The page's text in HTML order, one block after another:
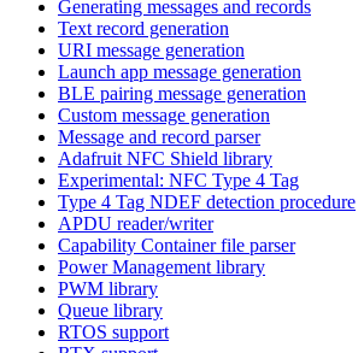
Generating messages and records
Text record generation
URI message generation
Launch app message generation
BLE pairing message generation
Custom message generation
Message and record parser
Adafruit NFC Shield library
Experimental: NFC Type 4 Tag
Type 4 Tag NDEF detection procedure
APDU reader/writer
Capability Container file parser
Power Management library
PWM library
Queue library
RTOS support